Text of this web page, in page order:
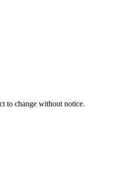
to change without notice.